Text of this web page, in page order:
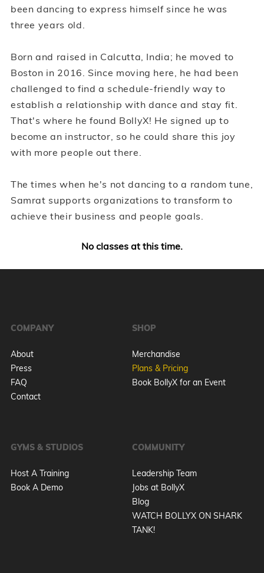
been dancing to express himself since he was
three years old.
Born and raised in Calcutta, India; he moved to
Boston in 2016. Since moving here, he had been
challenged to find a schedule-friendly way to
establish a relationship with dance and stay fit.
That's where he found BollyX! He signed up to
become an instructor, so he could share this joy
with more people out there.
The times when he's not dancing to a random tune,
Samrat supports organizations to transform to
achieve their business and people goals.
No classes at this time.
COMPANY
About
Press
FAQ
Contact
SHOP
Merchandise
Plans & Pricing
Book BollyX for an Event
GYMS & STUDIOS
Host A Training
Book A Demo
COMMUNITY
Leadership Team
Jobs at BollyX
Blog
WATCH BOLLYX ON SHARK
TANK!